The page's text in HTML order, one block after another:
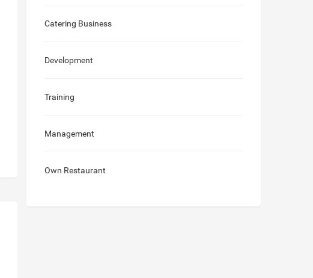
Catering Business
Development
Training
Management
Own Restaurant